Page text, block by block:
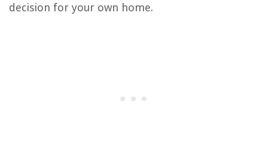
decision for your own home.